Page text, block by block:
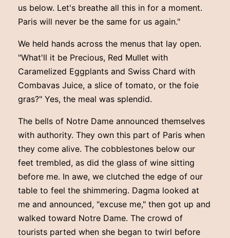
us below. Let's breathe all this in for a moment.
Paris will never be the same for us again."
We held hands across the menus that lay open.
"What'll it be Precious, Red Mullet with
Caramelized Eggplants and Swiss Chard with
Combavas Juice, a slice of tomato, or the foie
gras?" Yes, the meal was splendid.
The bells of Notre Dame announced themselves
with authority. They own this part of Paris when
they come alive. The cobblestones below our
feet trembled, as did the glass of wine sitting
before me. In awe, we clutched the edge of our
table to feel the shimmering. Dagma looked at
me and announced, "excuse me," then got up and
walked toward Notre Dame. The crowd of
tourists parted when she began to twirl before